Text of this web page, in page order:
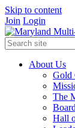
Skip to content
Join Login
About Us
Gold
The
Hall